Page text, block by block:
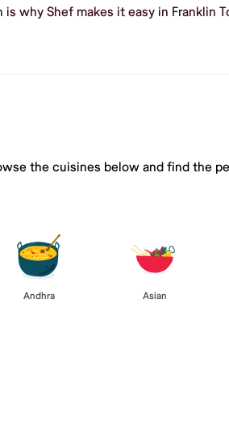
why Shef makes it easy in Franklin
the cuisines below and find the
Andhra Asian